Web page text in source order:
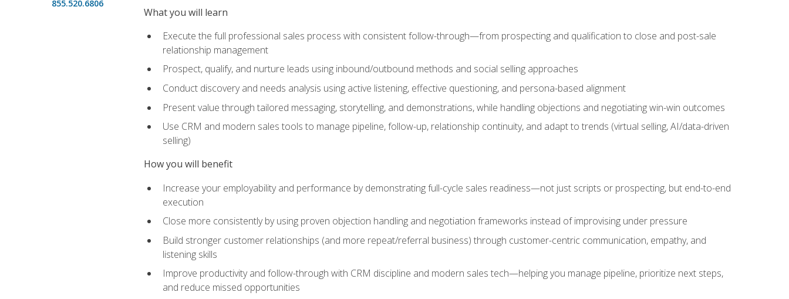
855.520.6806
What you will learn
Execute the full professional sales process with consistent follow-through—from prospecting and qualification to close and post-sale
relationship management
Prospect, qualify, and nurture leads using inbound/outbound methods and social selling approaches
Conduct discovery and needs analysis using active listening, effective questioning, and persona-based alignment
Present value through tailored messaging, storytelling, and demonstrations, while handling objections and negotiating win-win outcomes
Use CRM and modern sales tools to manage pipeline, follow-up, relationship continuity, and adapt to trends (virtual selling, AI/data-driven
selling)
How you will benefit
Increase your employability and performance by demonstrating full-cycle sales readiness—not just scripts or prospecting, but end-to-end
execution
Close more consistently by using proven objection handling and negotiation frameworks instead of improvising under pressure
Build stronger customer relationships (and more repeat/referral business) through customer-centric communication, empathy, and
listening skills
Improve productivity and follow-through with CRM discipline and modern sales tech—helping you manage pipeline, prioritize next steps,
and reduce missed opportunities